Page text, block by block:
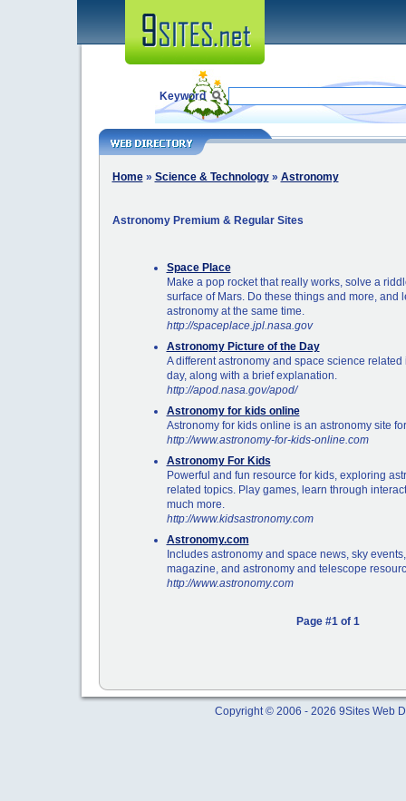
Keyword
Home» Science & Technology» Astronomy
Astronomy Premium & Regular Sites
Space Place
Make a pop rocket that really works, solve a
surface of Mars. Do these things and more, and
astronomy at the same time.
http://spaceplace.jpl.nasa.gov
Astronomy Picture of the Day
A different astronomy and space science
day, along with a brief explanation.
http://apod.nasa.gov/apod/
Astronomy for kids online
Astronomy for kids online is an astronomy site
http://www.astronomy-for-kids-online.com
Astronomy For Kids
Powerful and fun resource for kids, exploring
related topics. Play games, learn through
much more.
http://www.kidsastronomy.com
Astronomy.com
Includes astronomy and space news, sky
magazine, and astronomy and telescope
http://www.astronomy.com
Page #1 of 1
Copyright © 2006 - 2026 9Sites Web